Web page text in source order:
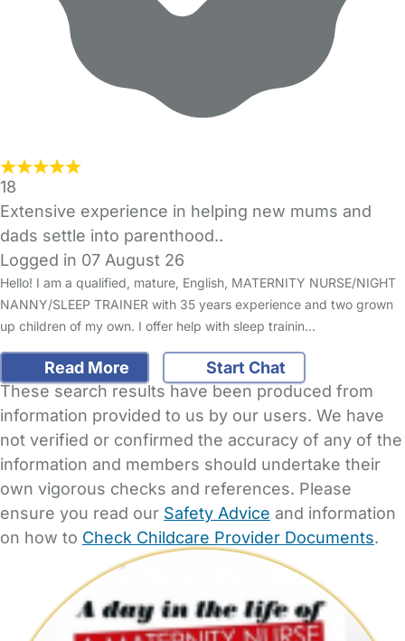
18
Extensive experience in helping new mums and
dads settle into parenthood..
Logged in 07 August 26
Hello! I am a qualified, mature, English, MATERNITY NURSE/NIGHT
NANNY/SLEEP TRAINER with 35 years experience and two grown
up children of my own. I offer help with sleep trainin…
Read More
Start Chat
These search results have been produced from
information provided to us by our users. We have
not verified or confirmed the accuracy of any of the
information and members should undertake their
own vigorous checks and references. Please
ensure you read our Safety Advice and information
on how to Check Childcare Provider Documents.